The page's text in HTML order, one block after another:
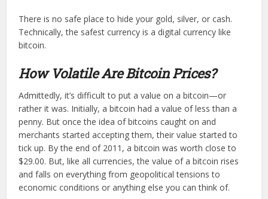
There is no safe place to hide your gold, silver, or cash.
Technically, the safest currency is a digital currency like
bitcoin.
How Volatile Are Bitcoin Prices?
Admittedly, it’s difficult to put a value on a bitcoin—or
rather it was. Initially, a bitcoin had a value of less than a
penny. But once the idea of bitcoins caught on and
merchants started accepting them, their value started to
tick up. By the end of 2011, a bitcoin was worth close to
$29.00. But, like all currencies, the value of a bitcoin rises
and falls on everything from geopolitical tensions to
economic conditions or anything else you can think of.